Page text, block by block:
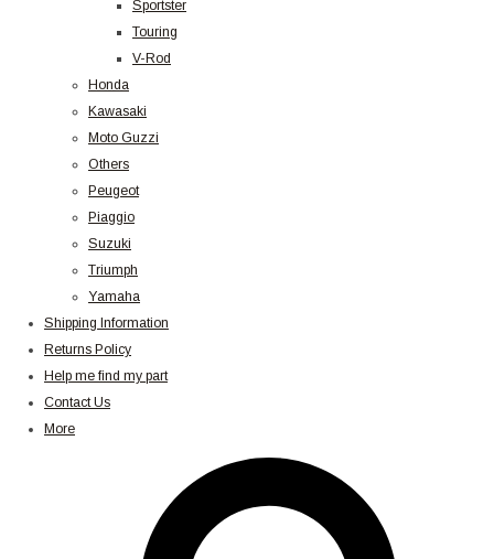
Sportster
Touring
V-Rod
Honda
Kawasaki
Moto Guzzi
Others
Peugeot
Piaggio
Suzuki
Triumph
Yamaha
Shipping Information
Returns Policy
Help me find my part
Contact Us
More